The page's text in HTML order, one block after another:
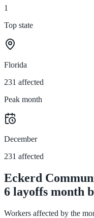
1
Top state
Florida
231 affected
Peak month
December
231 affected
Eckerd
6 layoffs month
Workers affected by the